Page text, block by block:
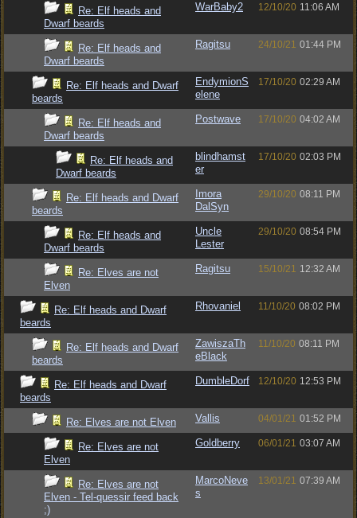
Re: Elf heads and
Dwarf beards
WarBaby2 12/10/20 11:06 AM
Re: Elf heads and
Dwarf beards
Ragitsu 24/10/21 01:44 PM
Re: Elf heads and Dwarf
beards
EndymionS
elene
17/10/20 02:29 AM
Re: Elf heads and
Dwarf beards
Postwave 17/10/20 04:02 AM
Re: Elf heads and
Dwarf beards
blindhamst
er
17/10/20 02:03 PM
Re: Elf heads and Dwarf
beards
Imora
DalSyn
29/10/20 08:11 PM
Re: Elf heads and
Dwarf beards
Uncle
Lester
29/10/20 08:54 PM
Re: Elves are not
Elven
Ragitsu 15/10/21 12:32 AM
Re: Elf heads and Dwarf
beards
Rhovaniel 11/10/20 08:02 PM
Re: Elf heads and Dwarf
beards
ZawiszaTh
eBlack
11/10/20 08:11 PM
Re: Elf heads and Dwarf
beards
DumbleDorf 12/10/20 12:53 PM
Re: Elves are not Elven Vallis 04/01/21 01:52 PM
Re: Elves are not
Elven
Goldberry 06/01/21 03:07 AM
Re: Elves are not
Elven - Tel-quessir feed back
;)
MarcoNeve
s
13/01/21 07:39 AM